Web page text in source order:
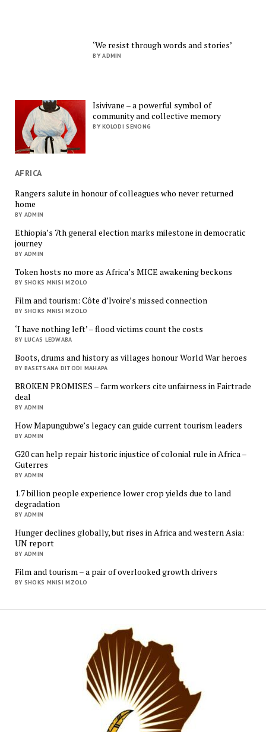
‘We resist through words and stories’
BY ADMIN
Isivivane – a powerful symbol of
community and collective memory
BY KOLODI SENONG
AFRICA
Rangers salute in honour of colleagues who never returned
home
BY ADMIN
Ethiopia’s 7th general election marks milestone in democratic
journey
BY ADMIN
Token hosts no more as Africa’s MICE awakening beckons
BY SHOKS MNISI MZOLO
Film and tourism: Côte d’Ivoire’s missed connection
BY SHOKS MNISI MZOLO
‘I have nothing left’ – flood victims count the costs
BY LUCAS LEDWABA
Boots, drums and history as villages honour World War heroes
BY BASETSANA DITODI MAHAPA
BROKEN PROMISES – farm workers cite unfairness in Fairtrade
deal
BY ADMIN
How Mapungubwe’s legacy can guide current tourism leaders
BY ADMIN
G20 can help repair historic injustice of colonial rule in Africa –
Guterres
BY ADMIN
1.7 billion people experience lower crop yields due to land
degradation
BY ADMIN
Hunger declines globally, but rises in Africa and western Asia:
UN report
BY ADMIN
Film and tourism – a pair of overlooked growth drivers
BY SHOKS MNISI MZOLO